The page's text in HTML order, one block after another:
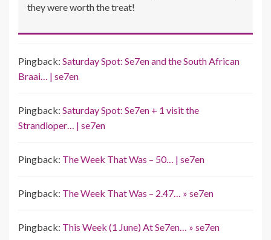
they were worth the treat!
Pingback: Saturday Spot: Se7en and the South African
Braai… | se7en
Pingback: Saturday Spot: Se7en + 1 visit the
Strandloper… | se7en
Pingback: The Week That Was – 50… | se7en
Pingback: The Week That Was – 2.47… » se7en
Pingback: This Week (1 June) At Se7en… » se7en